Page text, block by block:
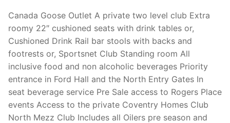
Clients
inquiry
Contact Us
Canada Goose Outlet A private two level club Extra
roomy 22″ cushioned seats with drink tables or,
Cushioned Drink Rail bar stools with backs and
footrests or, Sportsnet Club Standing room All
inclusive food and non alcoholic beverages Priority
entrance in Ford Hall and the North Entry Gates In
seat beverage service Pre Sale access to Rogers Place
events Access to the private Coventry Homes Club
North Mezz Club Includes all Oilers pre season and